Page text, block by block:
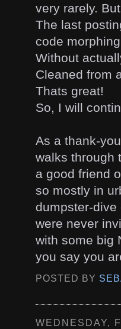
very rarely.
The last
code
Without
Cleaned from
Thats great!
So, I will
As a thank-
walks through
a good friend
so mostly in
dumpster-
were never
with some big
you say you
POSTED BY
WEDNESDAY,